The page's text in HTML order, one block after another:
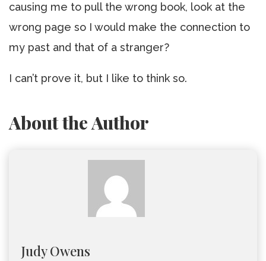
causing me to pull the wrong book, look at the
wrong page so I would make the connection to
my past and that of a stranger?
I can’t prove it, but I like to think so.
About the Author
Judy Owens